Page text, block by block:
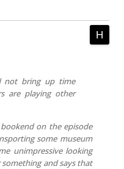
not bring up time
are playing other
on the episode
some museum
unimpressive looking
and says that